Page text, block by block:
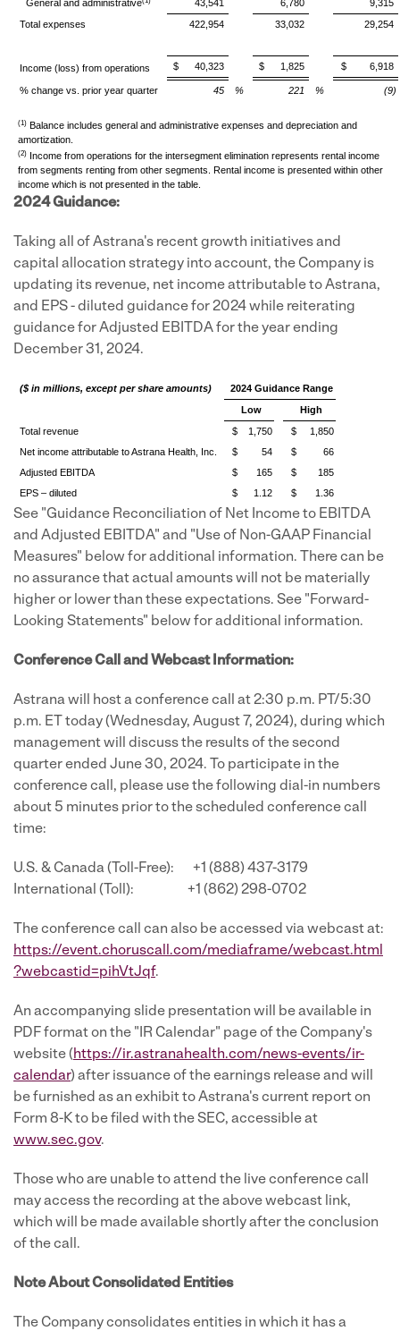
General and administrative
43,541 6,780
9,315
Total expenses
422,954 33,032 29,254
Income (loss) from operations $ 40,323 $ 1,825 $ 6,918
% change vs. prior year quarter 45 % 221 % (9)
(1) Balance includes general and administrative expenses and depreciation and
amortization.
(2) Income from operations for the intersegment elimination represents rental income
from segments renting from other segments. Rental income is presented within other
income which is not presented in the table.
2024 Guidance:
Taking all of Astrana's recent growth initiatives and
capital allocation strategy into account, the Company is
updating its revenue, net income attributable to Astrana,
and EPS - diluted guidance for 2024 while reiterating
guidance for Adjusted EBITDA for the year ending
December 31, 2024.
($ in millions, except per share amounts)
2024 Guidance Range
Low
High
Total revenue
$ 1,750 $
1,850
Net income attributable to Astrana Health, Inc.
$ 54 $
66
Adjusted EBITDA
$ 165 $
185
EPS – diluted
$ 1.12 $ 1.36
See "Guidance Reconciliation of Net Income to EBITDA
and Adjusted EBITDA" and "Use of Non-GAAP Financial
Measures" below for additional information. There can be
no assurance that actual amounts will not be materially
higher or lower than these expectations. See "Forward-
Looking Statements" below for additional information.
Conference Call and Webcast Information:
Astrana will host a conference call at 2:30 p.m. PT/5:30
p.m. ET today (Wednesday, August 7, 2024), during which
management will discuss the results of the second
quarter ended June 30, 2024. To participate in the
conference call, please use the following dial-in numbers
about 5 minutes prior to the scheduled conference call
time:
U.S. & Canada (Toll-Free): +1 (888) 437-3179
International (Toll): +1 (862) 298-0702
The conference call can also be accessed via webcast at:
https://event.choruscall.com/mediaframe/webcast.html
?webcastid=pihVtJqf.
An accompanying slide presentation will be available in
PDF format on the "IR Calendar" page of the Company's
website (https://ir.astranahealth.com/news-events/ir-
calendar) after issuance of the earnings release and will
be furnished as an exhibit to Astrana's current report on
Form 8-K to be filed with the SEC, accessible at
www.sec.gov.
Those who are unable to attend the live conference call
may access the recording at the above webcast link,
which will be made available shortly after the conclusion
of the call.
Note About Consolidated Entities
The Company consolidates entities in which it has a